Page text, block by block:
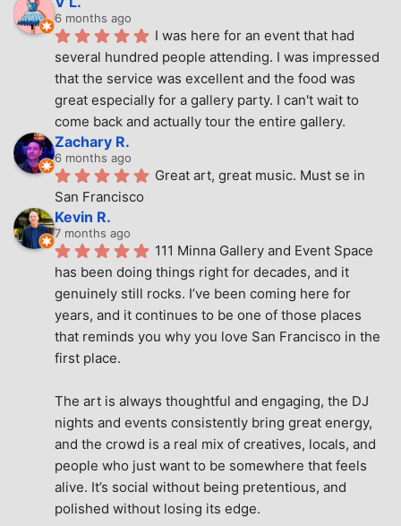
6 months ago
I was here for an event that had
several hundred people attending. I was impressed
that the service was excellent and the food was
great especially for a gallery party. I can't wait to
come back and actually tour the entire gallery.
Zachary R.
6 months ago
Great art, great music. Must se in
San Francisco
Kevin R.
7 months ago
111 Minna Gallery and Event Space
has been doing things right for decades, and it
genuinely still rocks. I’ve been coming here for
years, and it continues to be one of those places
that reminds you why you love San Francisco in the
first place.
The art is always thoughtful and engaging, the DJ
nights and events consistently bring great energy,
and the crowd is a real mix of creatives, locals, and
people who just want to be somewhere that feels
alive. It’s social without being pretentious, and
polished without losing its edge.